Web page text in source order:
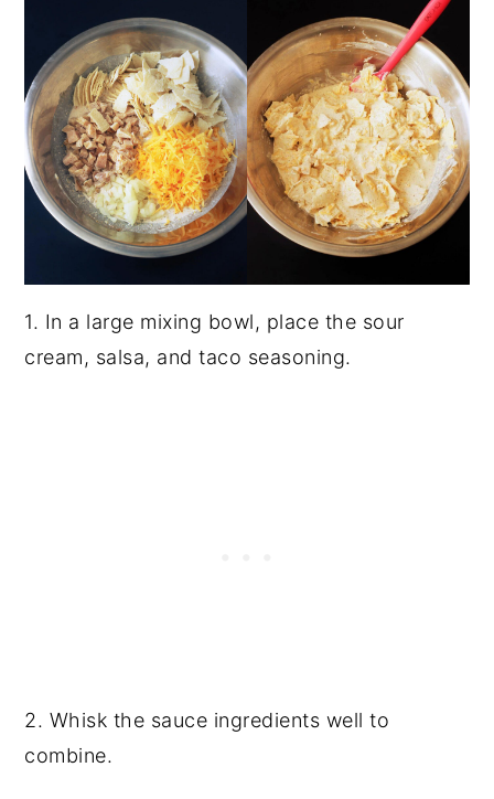
1. In a large mixing bowl, place the sour
cream, salsa, and taco seasoning.
2. Whisk the sauce ingredients well to
combine.